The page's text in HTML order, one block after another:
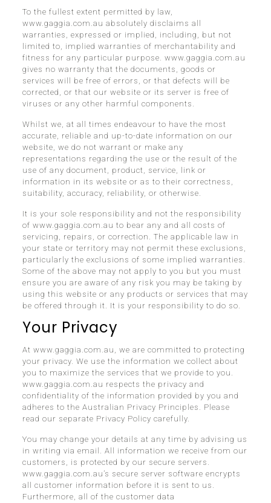
To the fullest extent permitted by law,
www.gaggia.com.au absolutely disclaims all
warranties, expressed or implied, including, but not
limited to, implied warranties of merchantability and
fitness for any particular purpose. www.gaggia.com.au
gives no warranty that the documents, goods or
services will be free of errors, or that defects will be
corrected, or that our website or its server is free of
viruses or any other harmful components.
Whilst we, at all times endeavour to have the most
accurate, reliable and up-to-date information on our
website, we do not warrant or make any
representations regarding the use or the result of the
use of any document, product, service, link or
information in its website or as to their correctness,
suitability, accuracy, reliability, or otherwise.
It is your sole responsibility and not the responsibility
of www.gaggia.com.au to bear any and all costs of
servicing, repairs, or correction. The applicable law in
your state or territory may not permit these exclusions,
particularly the exclusions of some implied warranties.
Some of the above may not apply to you but you must
ensure you are aware of any risk you may be taking by
using this website or any products or services that may
be offered through it. It is your responsibility to do so.
Your Privacy
At www.gaggia.com.au, we are committed to protecting
your privacy. We use the information we collect about
you to maximize the services that we provide to you.
www.gaggia.com.au respects the privacy and
confidentiality of the information provided by you and
adheres to the Australian Privacy Principles. Please
read our separate Privacy Policy carefully.
You may change your details at any time by advising us
in writing via email. All information we receive from our
customers, is protected by our secure servers.
www.gaggia.com.au’s secure server software encrypts
all customer information before it is sent to us.
Furthermore, all of the customer data